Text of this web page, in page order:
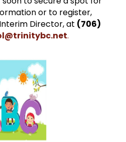
or to register,
Director, at (706)
.